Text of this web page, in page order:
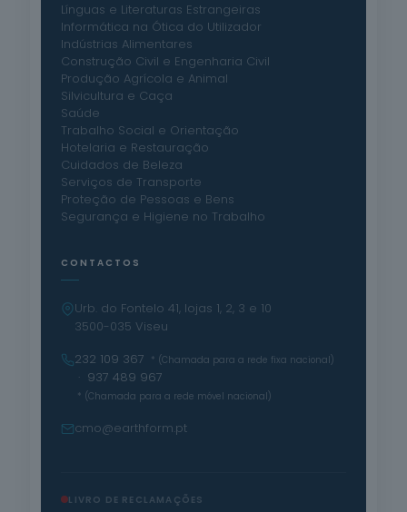
Línguas e Literaturas Estrangeiras
Informática na Ótica do Utilizador
Indústrias Alimentares
Construção Civil e Engenharia Civil
Produção Agrícola e Animal
Silvicultura e Caça
Saúde
Trabalho Social e Orientação
Hotelaria e Restauração
Cuidados de Beleza
Serviços de Transporte
Proteção de Pessoas e Bens
Segurança e Higiene no Trabalho
CONTACTOS
Urb. do Fontelo 41, lojas 1, 2, 3 e 10
3500-035 Viseu
232 109 367
* (Chamada para a rede fixa nacional)
· 937 489 967
* (Chamada para a rede móvel nacional)
cmo@earthform.pt
LIVRO DE RECLAMAÇÕES